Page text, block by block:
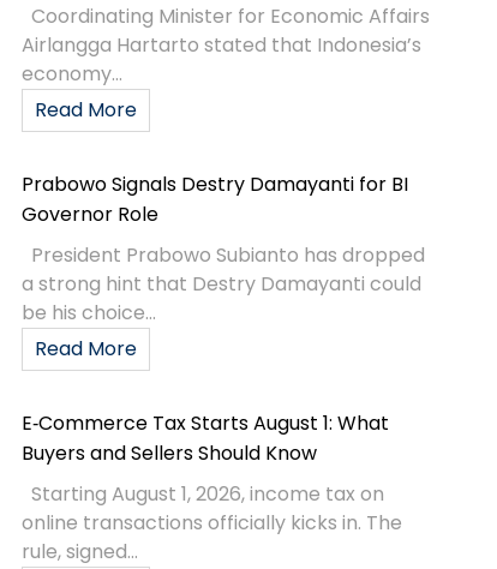
Coordinating Minister for Economic Affairs
Airlangga Hartarto stated that Indonesia’s
economy...
Read More
Prabowo Signals Destry Damayanti for BI
Governor Role
President Prabowo Subianto has dropped
a strong hint that Destry Damayanti could
be his choice...
Read More
E‑Commerce Tax Starts August 1: What
Buyers and Sellers Should Know
Starting August 1, 2026, income tax on
online transactions officially kicks in. The
rule, signed...